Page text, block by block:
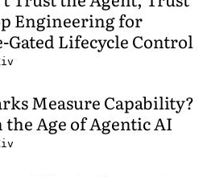
Engineering for
Gated Lifecycle Control
Measure Capability?
Age of Agentic AI